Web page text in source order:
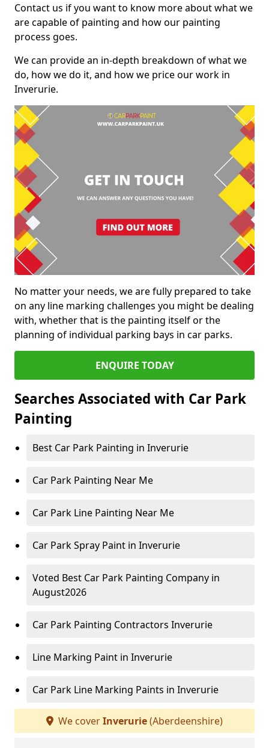
Contact us if you want to know more about what we
are capable of painting and how our painting
process goes.
We can provide an in-depth breakdown of what we
do, how we do it, and how we price our work in
Inverurie.
No matter your needs, we are fully prepared to take
on any line marking challenges you might be dealing
with, whether that is the painting itself or the
planning of individual parking bays in car parks.
ENQUIRE TODAY
Searches Associated with Car Park
Painting
Best Car Park Painting in Inverurie
Car Park Painting Near Me
Car Park Line Painting Near Me
Car Park Spray Paint in Inverurie
Voted Best Car Park Painting Company in
August2026
Car Park Painting Contractors Inverurie
Line Marking Paint in Inverurie
Car Park Line Marking Paints in Inverurie
We coverInverurie(Aberdeenshire)